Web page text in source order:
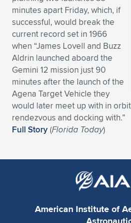
Expand subnavigation for previous item
Expand subnavigation for previous item
Expand subnavigation for previous item
Expand subnavigation for previous item
Expand subnavigation for previous item
Expand subnavigation for previous
Expand subnavigation for previous
Expand subnavigation for previous item
Expand subnavigation for previous
Expand subnavigation for previous
Expand subnavigation for previous
Expand subnavigation for previous
Expand subnavigation for previous
Expand subnavigation for previous
Expand subnavigation for previous item
Expand subnavigation for previous
minutes apart Friday, which, if
successful, would break the
current record set in 1966
when “James Lovell and Buzz
Aldrin launched aboard the
Gemini 12 mission just 90
minutes after the launch of the
Agena Target Vehicle they
would later meet up with in
rendezvous and docking with.”
Full Story(Florida Today)
American Institute of